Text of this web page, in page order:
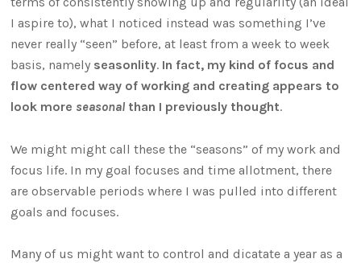
I aspire to), what I noticed instead was something I’ve
never really “seen” before, at least from a week to week
basis, namely seasonlity. In fact, my kind of focus and
flow centered way of working and creating appears to
look more seasonal than I previously thought.
We might might call these the “seasons” of my work and
focus life. In my goal focuses and time allotment, there
are observable periods where I was pulled into different
goals and focuses.
Many of us might want to control and dicatate a year as a